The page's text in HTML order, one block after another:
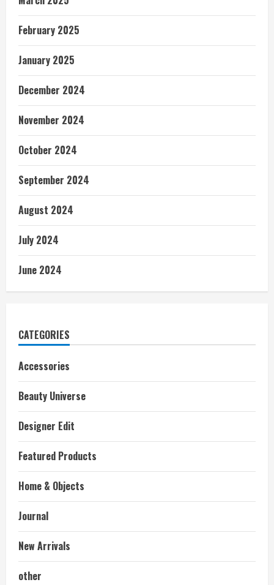
February 2025
January 2025
December 2024
November 2024
October 2024
September 2024
August 2024
July 2024
June 2024
CATEGORIES
Accessories
Beauty Universe
Designer Edit
Featured Products
Home & Objects
Journal
New Arrivals
other